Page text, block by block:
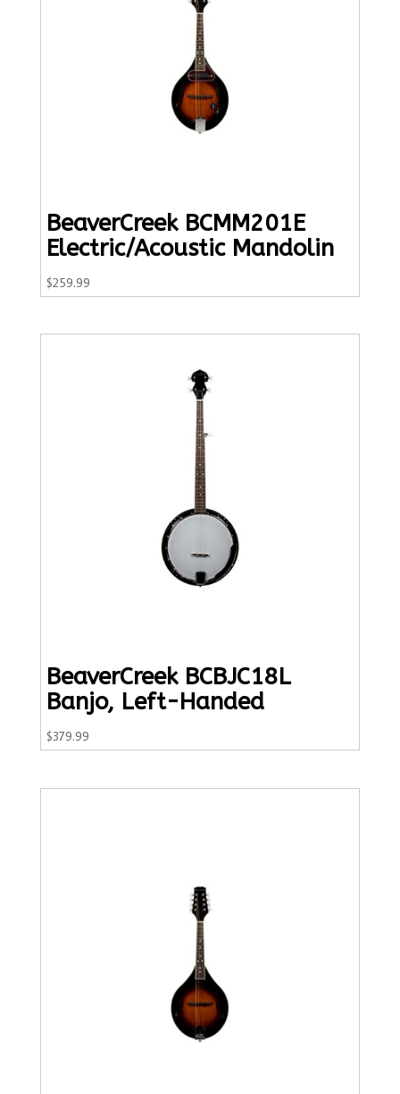
BeaverCreek BCMM201E
Electric/Acoustic Mandolin
$259.99
BeaverCreek BCBJC18L
Banjo, Left-Handed
$379.99